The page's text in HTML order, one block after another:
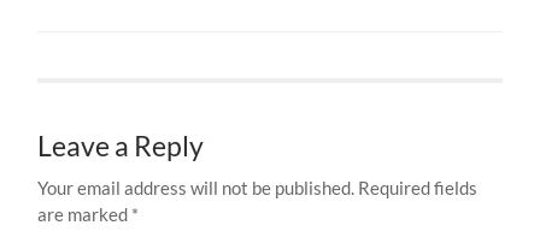
Leave a Reply
Your email address will not be published. Required fields
are marked *